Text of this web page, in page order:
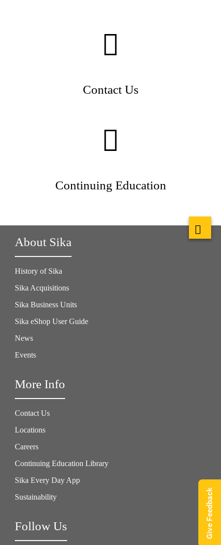
Contact Us
Continuing Education
About Sika
History of Sika
Sika Acquisitions
Sika Business Units
Sika eShop User Guide
News
Events
More Info
Contact Us
Locations
Careers
Continuing Education Library
Sika Every Day App
Sustainability
Follow Us Give Feedback